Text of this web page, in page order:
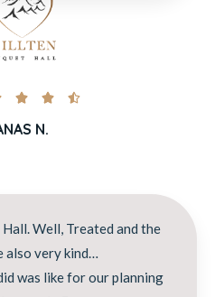
  
N.
Well, Treated and the
also very kind…
was like for our planning